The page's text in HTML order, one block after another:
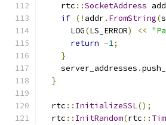
    rtc
::SocketAddress
if (! addr. FromString(
      LOG
(LS_ERROR) <<
return -1;
}
    server_addresses
.
}
  rtc
:: InitializeSSL();
  rtc
:: InitRandom(rtc ::